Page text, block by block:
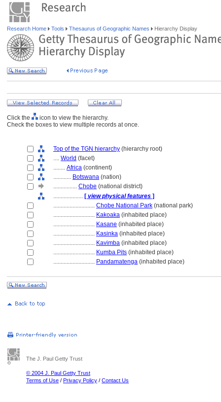
Research Home Tools Thesaurus of Geographic Names Hierarchy Display
Click the
icon to view the hierarchy.
Check the boxes to view multiple records at once.
Top of the TGN hierarchy (hierarchy root)
.... World (facet)
........ Africa (continent)
............ Botswana (nation)
................ Chobe (national district)
.................... [ view physical features ]
............................ Chobe National Park (national park)
............................ Kakoaka (inhabited place)
............................ Kasane (inhabited place)
............................ Kasinka (inhabited place)
............................ Kavimba (inhabited place)
............................ Kumba Pits (inhabited place)
............................ Pandamatenga (inhabited place)
The J. Paul Getty Trust
© 2004 J. Paul Getty Trust
Terms of Use / Privacy Policy / Contact Us